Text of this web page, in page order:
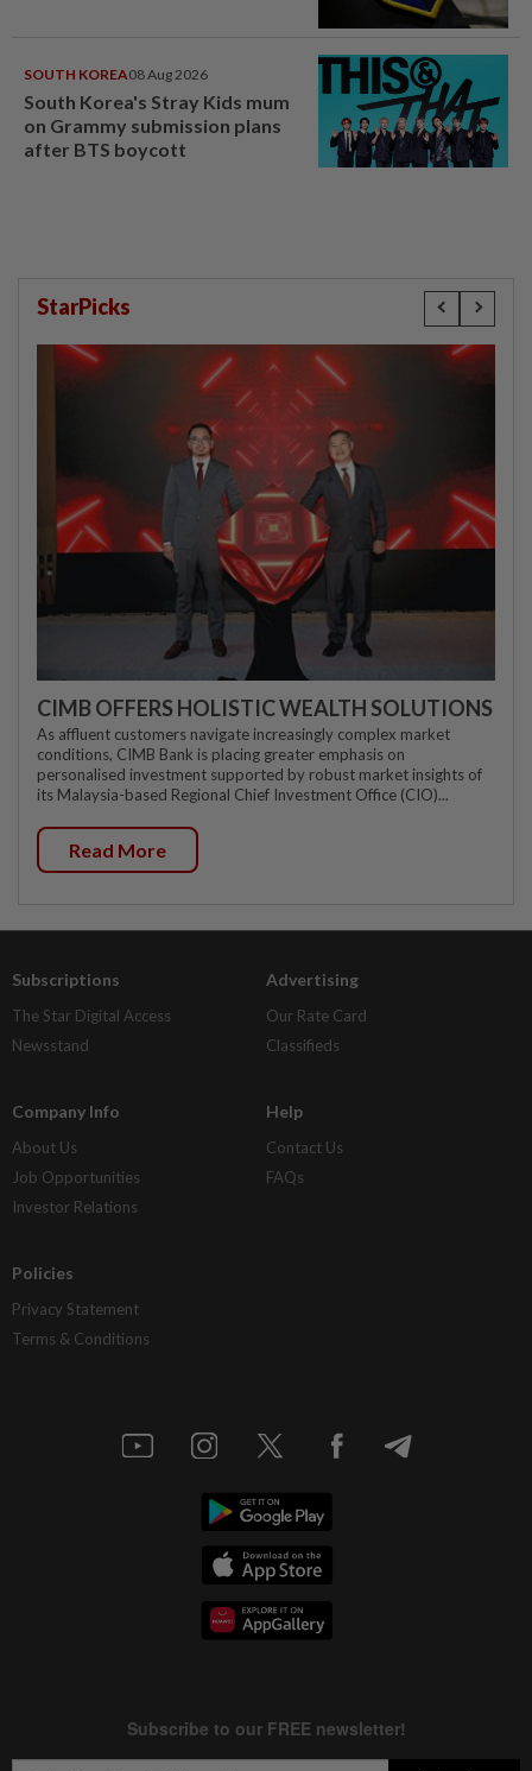
SOUTH KOREA08 Aug 2026
South Korea's Stray Kids mum
on Grammy submission plans
after BTS boycott
StarPicks
CIMB OFFERS HOLISTIC WEALTH SOLUTIONS
As affluent customers navigate increasingly complex market
conditions, CIMB Bank is placing greater emphasis on
personalised investment supported by robust market insights of
its Malaysia-based Regional Chief Investment Office (CIO)...
Read More
Subscriptions
The Star Digital Access
Newsstand
Advertising
Our Rate Card
Classifieds
Company Info
About Us
Job Opportunities
Investor Relations
Help
Contact Us
FAQs
Policies
Privacy Statement
Terms & Conditions